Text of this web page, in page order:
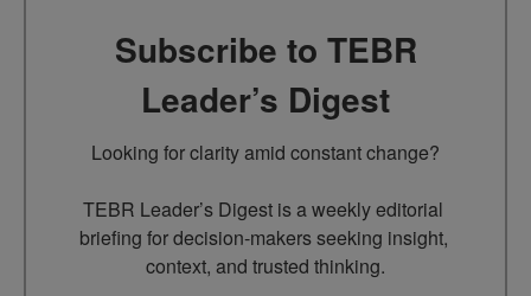
Subscribe to TEBR
Leader’s Digest
Looking for clarity amid constant change?
TEBR Leader’s Digest is a weekly editorial
briefing for decision-makers seeking insight,
context, and trusted thinking.